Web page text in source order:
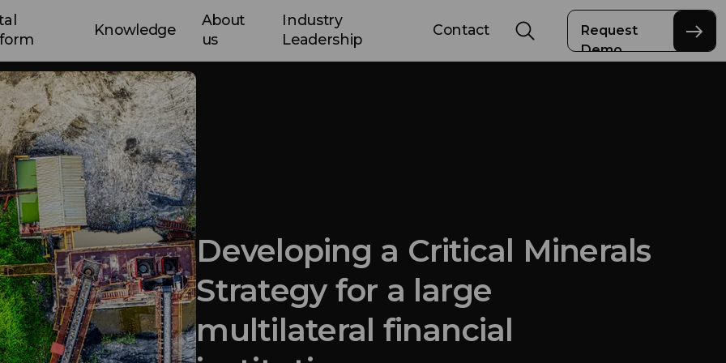
Knowledge
About
us
Industry
Leadership
Contact
Request
Demo
Developing a Critical Minerals
Strategy for a large
multilateral financial